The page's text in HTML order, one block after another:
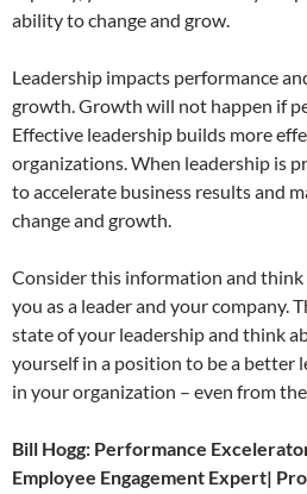
ability to change and grow.
Leadership impacts performance
growth. Growth will not happen if
Effective leadership builds more
organizations. When leadership is
to accelerate business results and
change and growth.
Consider this information and
you as a leader and your company.
state of your leadership and think
yourself in a position to be a better
in your organization – even from
Bill Hogg: Performance
Employee Engagement Expert|